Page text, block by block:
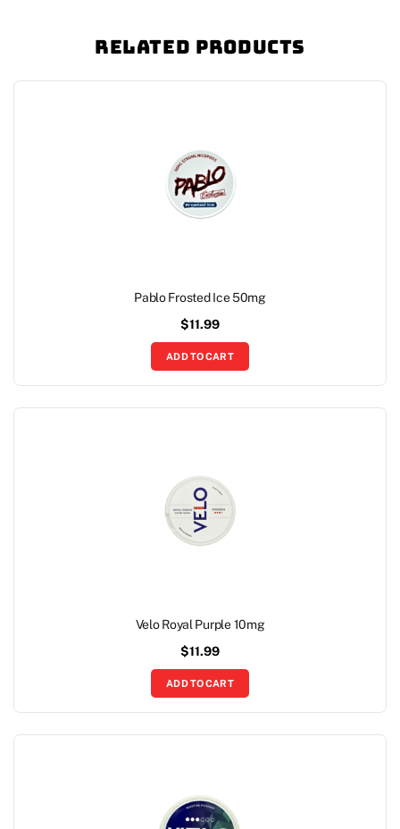
Related Products
Pablo Frosted Ice 50mg
$11.99
ADD TO CART
Velo Royal Purple 10mg
$11.99
ADD TO CART